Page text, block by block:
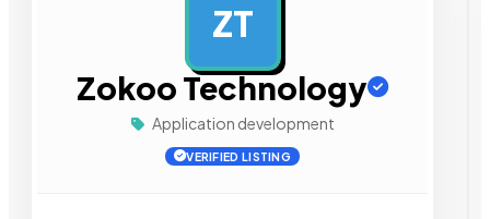
ZT
Zokoo Technology
Application development
VERIFIED LISTING